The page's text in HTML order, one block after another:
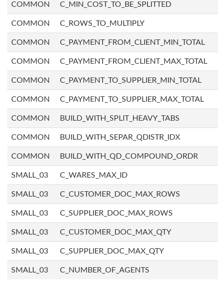
COMMON C_MIN_COST_TO_BE_SPLITTED
COMMON C_ROWS_TO_MULTIPLY
COMMON C_PAYMENT_FROM_CLIENT_MIN_TOTAL
COMMON C_PAYMENT_FROM_CLIENT_MAX_TOTAL
COMMON C_PAYMENT_TO_SUPPLIER_MIN_TOTAL
COMMON C_PAYMENT_TO_SUPPLIER_MAX_TOTAL
COMMON BUILD_WITH_SPLIT_HEAVY_TABS
COMMON BUILD_WITH_SEPAR_QDISTR_IDX
COMMON BUILD_WITH_QD_COMPOUND_ORDR
SMALL_03 C_WARES_MAX_ID
SMALL_03 C_CUSTOMER_DOC_MAX_ROWS
SMALL_03 C_SUPPLIER_DOC_MAX_ROWS
SMALL_03 C_CUSTOMER_DOC_MAX_QTY
SMALL_03 C_SUPPLIER_DOC_MAX_QTY
SMALL_03 C_NUMBER_OF_AGENTS